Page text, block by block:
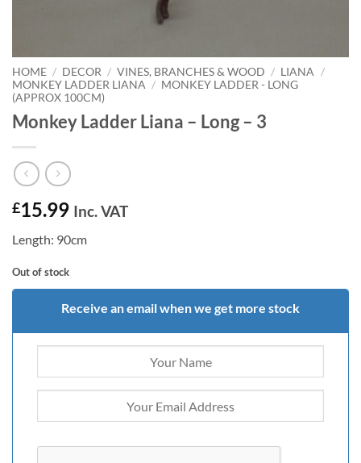
HOME / DECOR / VINES, BRANCHES & WOOD / LIANA
/
MONKEY LADDER LIANA / MONKEY LADDER - LONG
(APPROX 100CM)
Monkey Ladder Liana – Long – 3
£15.99 Inc. VAT
Length: 90cm
Out of stock
Receive an email when we get more stock